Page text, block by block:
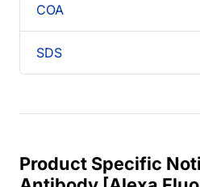
COA
SDS
Product Specific